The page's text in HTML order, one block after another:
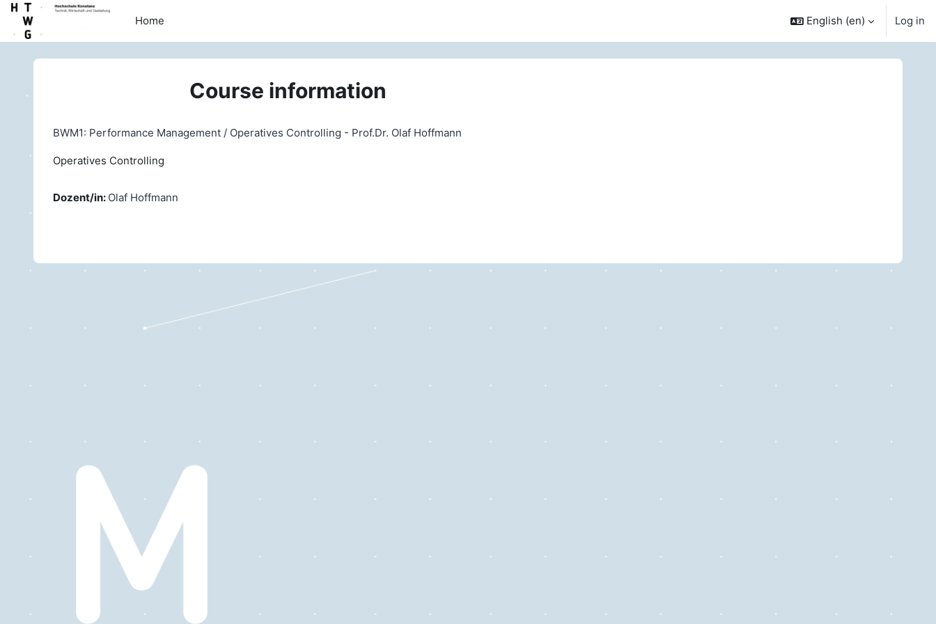
Skip to main content
Home
English ‎(en)‎ Log in
Course information
BWM1: Performance Management / Operatives Controlling - Prof.Dr. Olaf Hoffmann
Operatives Controlling
Dozent/in: Olaf Hoffmann